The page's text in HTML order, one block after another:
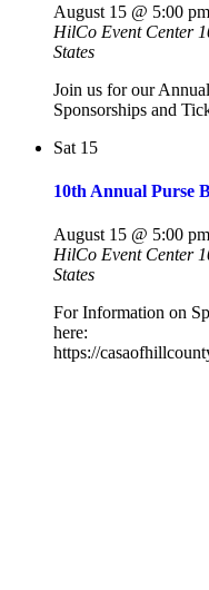
August 15 @ 5:00 pm
HilCo Event Center
States
Join us for our
Sponsorships and
Sat 15
10th Annual Purse
August 15 @ 5:00 pm
HilCo Event Center
States
For Information on
here:
https://